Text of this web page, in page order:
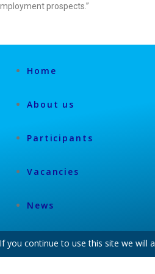
prospects.”
Home
About us
Participants
Vacancies
News
continue to use this site we will